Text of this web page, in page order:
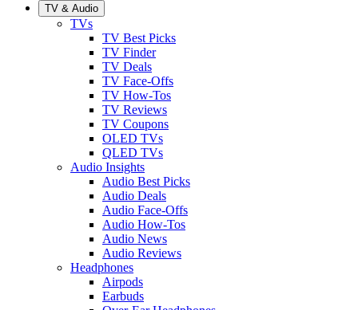
TV & Audio
TVs
TV Best Picks
TV Finder
TV Deals
TV Face-Offs
TV How-Tos
TV Reviews
TV Coupons
OLED TVs
QLED TVs
Audio Insights
Audio Best Picks
Audio Deals
Audio Face-Offs
Audio How-Tos
Audio News
Audio Reviews
Headphones
Airpods
Earbuds